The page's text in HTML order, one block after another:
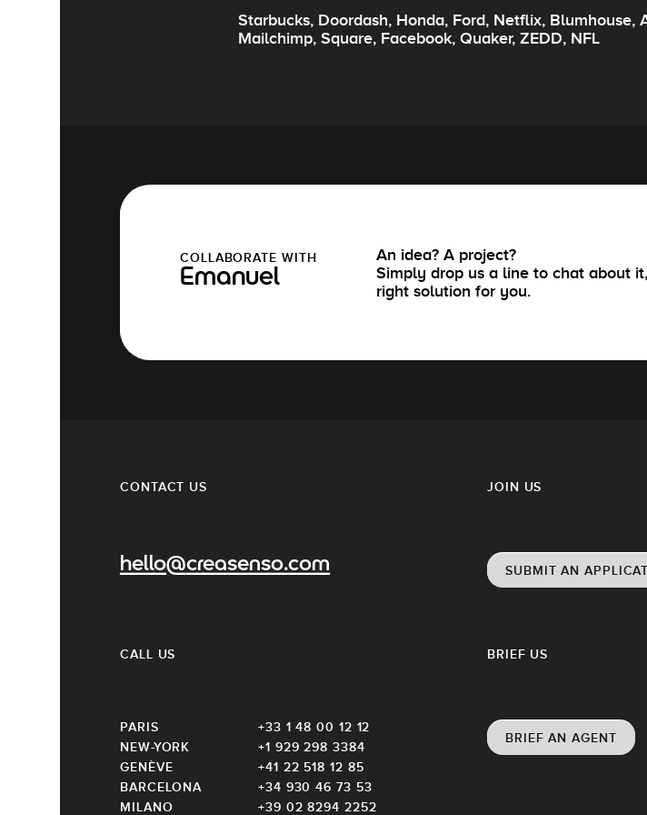
Starbucks, Doordash, Honda, Ford, Netflix,
Mailchimp, Square, Facebook, Quaker, ZEDD, NFL
COLLABORATE WITH
Emanuel
An idea? A project?
Simply drop us a line to chat about
right solution for you.
CONTACT US
hello@creasenso.com
JOIN US
SUBMIT AN
CALL US
PARIS
+33 1 48 00 12 12
NEW-YORK
+1 929 298 3384
GENÈVE
+41 22 518 12 85
BARCELONA
+34 930 46 73 53
MILANO
+39 02 8294 2252
BRIEF US
BRIEF AN AGENT